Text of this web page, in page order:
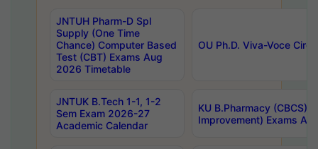
JNTUH Pharm-D Spl
Supply (One Time
Chance) Computer Based
Test (CBT) Exams Aug
2026 Timetable
OU Ph.D. Viva-Voce
JNTUK B.Tech 1-1, 1-2
Sem Exam 2026-27
Academic Calendar
KU B.Pharmacy (CBCS)
Improvement) Exams